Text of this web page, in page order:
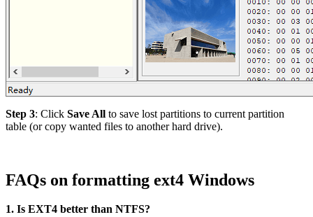
Step 3: Click Save All to save lost partitions to current partition
table (or copy wanted files to another hard drive).
FAQs on formatting ext4 Windows
1. Is EXT4 better than NTFS?